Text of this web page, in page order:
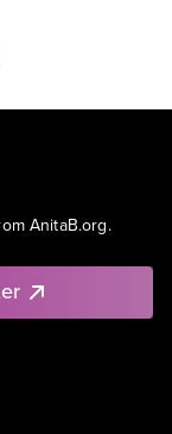
AnitaB.org.